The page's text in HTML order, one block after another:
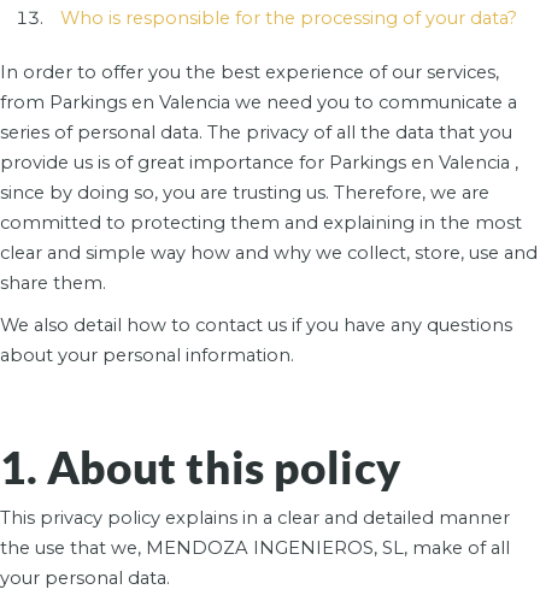
Who is responsible for the processing of your data?
In order to offer you the best experience of our services,
from Parkings en Valencia we need you to communicate a
series of personal data. The privacy of all the data that you
provide us is of great importance for Parkings en Valencia ,
since by doing so, you are trusting us. Therefore, we are
committed to protecting them and explaining in the most
clear and simple way how and why we collect, store, use and
share them.
We also detail how to contact us if you have any questions
about your personal information.
1. About this policy
This privacy policy explains in a clear and detailed manner
the use that we, MENDOZA INGENIEROS, SL, make of all
your personal data.